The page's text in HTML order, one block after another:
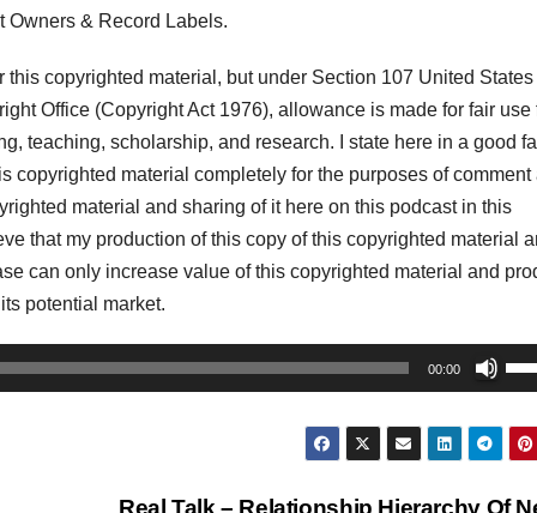
Owners & Record Labels.
copyrighted material, but under Section 107 United States
Office (Copyright Act 1976), allowance is made for fair use
teaching, scholarship, and research. I state here in a good
copyrighted material completely for the purposes of comment
material and sharing of it here on this podcast in this
that my production of this copy of this copyrighted material
can only increase value of this copyrighted material and
potential market.
00:00
Real Talk – Relationship Hierarchy Of